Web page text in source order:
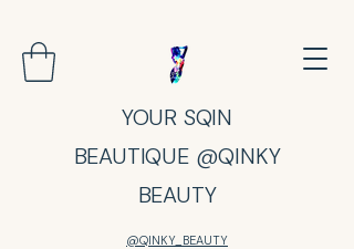
YOUR SQIN
BEAUTIQUE @QINKY
BEAUTY
@QINKY_BEAUTY